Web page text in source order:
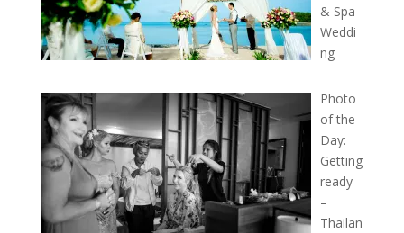
& Spa
Weddi
ng
Photo
of the
Day:
Getting
ready
–
Thailan